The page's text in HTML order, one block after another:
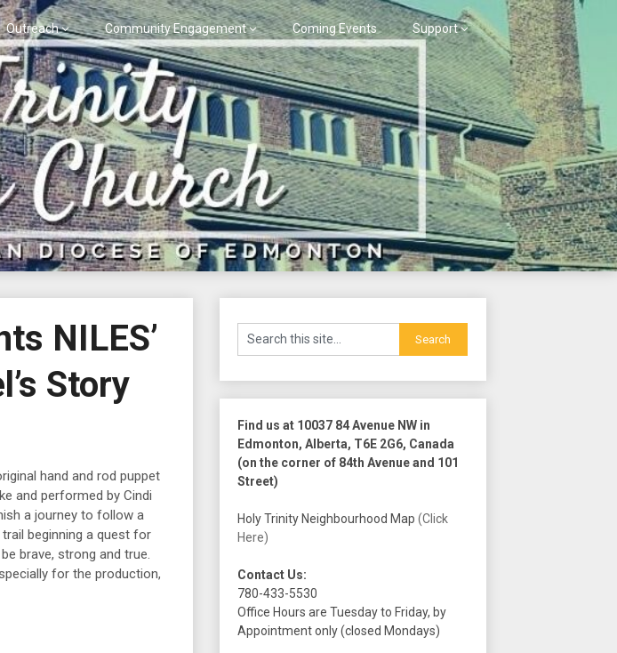
Outreach Community Engagement Coming Events Support
NILES’
Story
hand and rod puppet
and performed by Cindi
a journey to follow a
beginning a quest for
brave, strong and true.
for the production,
Find us at 10037 84 Avenue NW in
Edmonton, Alberta, T6E 2G6, Canada
(on the corner of 84th Avenue and 101
Street)
Holy Trinity Neighbourhood Map (Click
Here)
Contact Us:
780-433-5530
Office Hours are Tuesday to Friday, by
Appointment only (closed Mondays)